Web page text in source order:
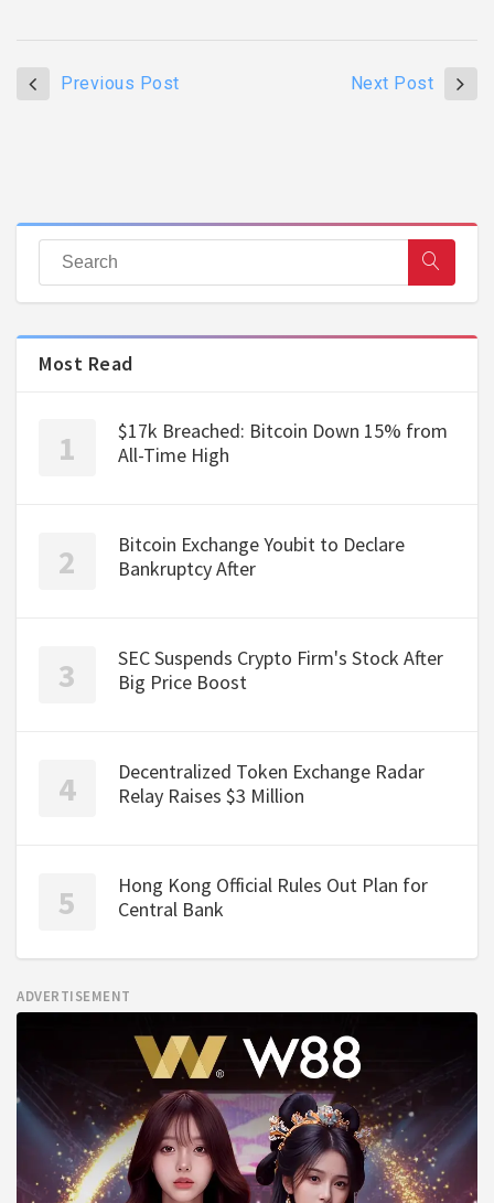
Previous Post Next Post
Most Read
$17k Breached: Bitcoin Down 15% from
All-Time High
Bitcoin Exchange Youbit to Declare
Bankruptcy After
SEC Suspends Crypto Firm's Stock After
Big Price Boost
Decentralized Token Exchange Radar
Relay Raises $3 Million
Hong Kong Official Rules Out Plan for
Central Bank
ADVERTISEMENT